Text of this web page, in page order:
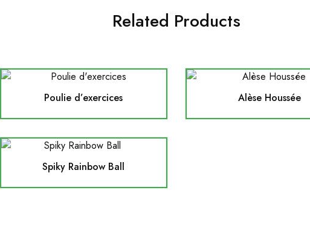
Related Products
Poulie d’exercices Alèse Houssée
Spiky Rainbow Ball